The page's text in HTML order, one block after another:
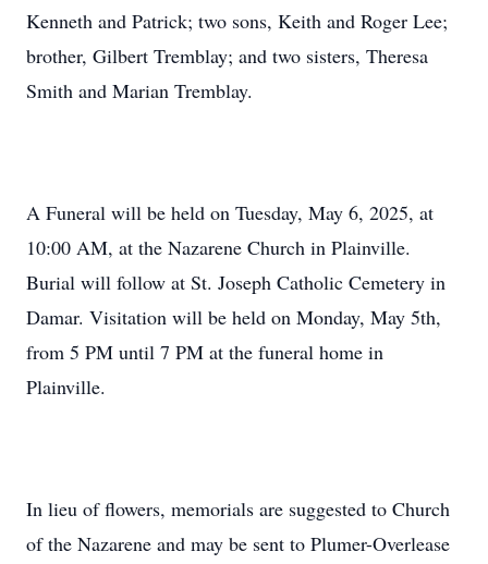
Kenneth and Patrick; two sons, Keith and Roger Lee;
brother, Gilbert Tremblay; and two sisters, Theresa
Smith and Marian Tremblay.
A Funeral will be held on Tuesday, May 6, 2025, at
10:00 AM, at the Nazarene Church in Plainville.
Burial will follow at St. Joseph Catholic Cemetery in
Damar. Visitation will be held on Monday, May 5th,
from 5 PM until 7 PM at the funeral home in
Plainville.
In lieu of flowers, memorials are suggested to Church
of the Nazarene and may be sent to Plumer-Overlease